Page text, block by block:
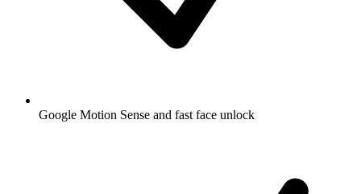
Google Motion Sense and fast face unlock